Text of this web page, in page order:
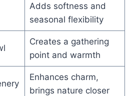
Adds softness and
seasonal flexibility
Creates a gathering
point and warmth
Enhances charm,
brings nature closer